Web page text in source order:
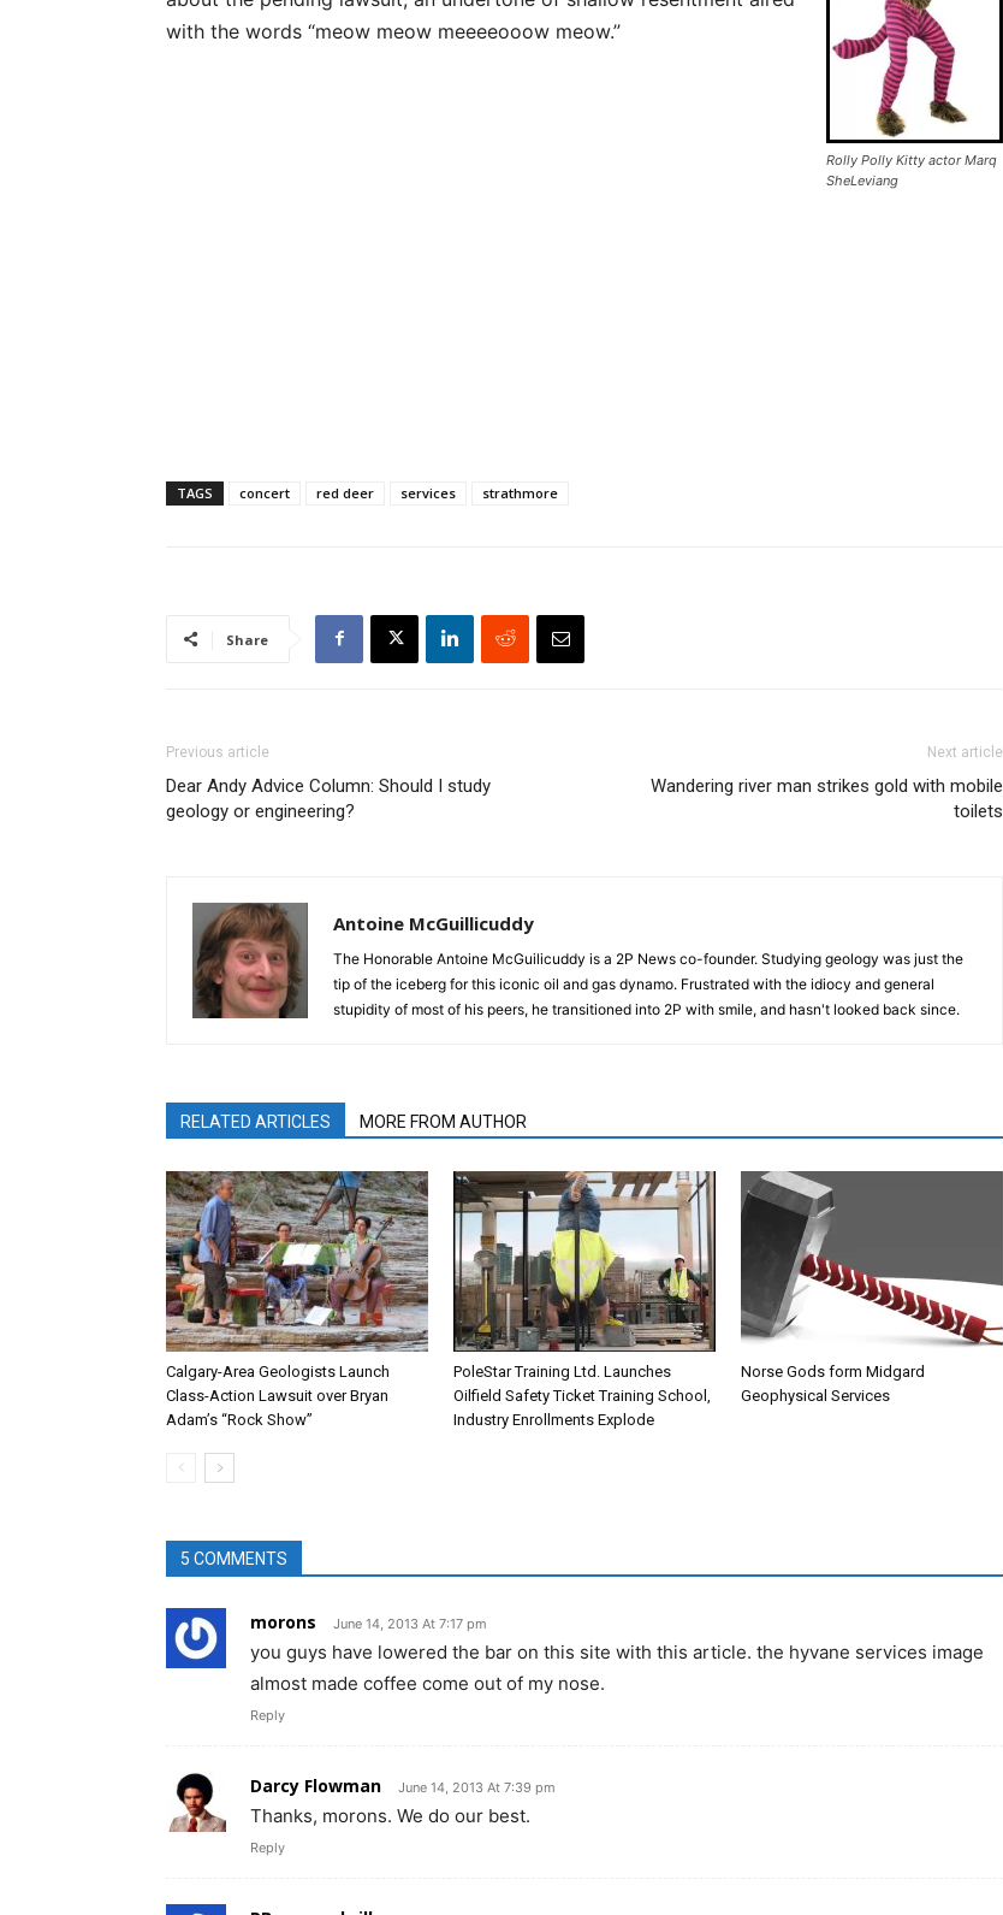
Rolly Polly Kitty actor Marq
SheLeviang
with the words “meow meow meeeeooow meow.”
TAGS concert red deer services strathmore
Share
Previous article
Dear Andy Advice Column: Should I study
geology or engineering?
Next article
Wandering river man strikes gold with mobile
toilets
Antoine McGuillicuddy
The Honorable Antoine McGuilicuddy is a 2P News co-founder. Studying geology was just the
tip of the iceberg for this iconic oil and gas dynamo. Frustrated with the idiocy and general
stupidity of most of his peers, he transitioned into 2P with smile, and hasn't looked back since.
RELATED ARTICLES MORE FROM AUTHOR
Calgary-Area Geologists Launch
Class-Action Lawsuit over Bryan
Adam’s “Rock Show”
PoleStar Training Ltd. Launches
Oilfield Safety Ticket Training School,
Industry Enrollments Explode
Norse Gods form Midgard
Geophysical Services
5 COMMENTS
morons June 14, 2013 At 7:17 pm
you guys have lowered the bar on this site with this article. the hyvane services image
almost made coffee come out of my nose.
Reply
Darcy Flowman June 14, 2013 At 7:39 pm
Thanks, morons. We do our best.
Reply